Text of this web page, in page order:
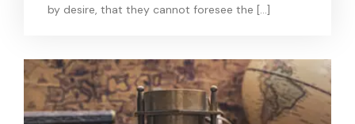
by desire, that they cannot foresee the […]